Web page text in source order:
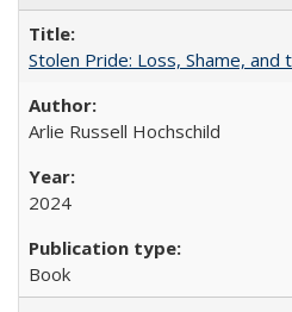
Stolen Pride: Loss, Shame,
Arlie Russell Hochschild
2024
Book